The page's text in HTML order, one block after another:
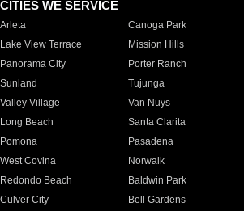
CITIES WE SERVICE
Arleta Canoga Park
Lake View Terrace
Mission Hills
Panorama City
Porter Ranch
Sunland
Tujunga
Valley Village
Van Nuys
Long Beach
Santa Clarita
Pomona
Pasadena
West Covina
Norwalk
Redondo Beach
Baldwin Park
Culver City
Bell Gardens